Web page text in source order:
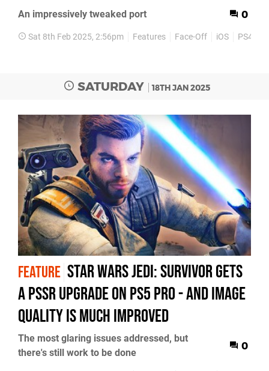
An impressively tweaked port 0
Sat 8th Feb 2025, 2:56pm Features Face-Off iOS PS4
SATURDAY 18TH JAN 2025
FEATURE Star Wars Jedi: Survivor gets
a PSSR upgrade on PS5 Pro - and image
quality is much improved
The most glaring issues addressed, but
there's still work to be done
0